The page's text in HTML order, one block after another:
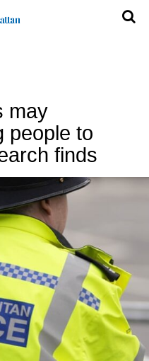
may
people to
finds